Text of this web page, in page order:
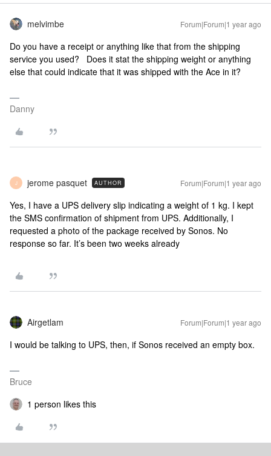
melvimbe Forum|Forum|1 year ago
Do you have a receipt or anything like that from the shipping
service you used? Does it stat the shipping weight or anything
else that could indicate that it was shipped with the Ace in it?
Danny
J jerome pasquet AUTHOR Forum|Forum|1 year ago
Yes, I have a UPS delivery slip indicating a weight of 1 kg. I kept
the SMS confirmation of shipment from UPS. Additionally, I
requested a photo of the package received by Sonos. No
response so far. It’s been two weeks already
Airgetlam Forum|Forum|1 year ago
I would be talking to UPS, then, if Sonos received an empty box.
Bruce
1 person likes this